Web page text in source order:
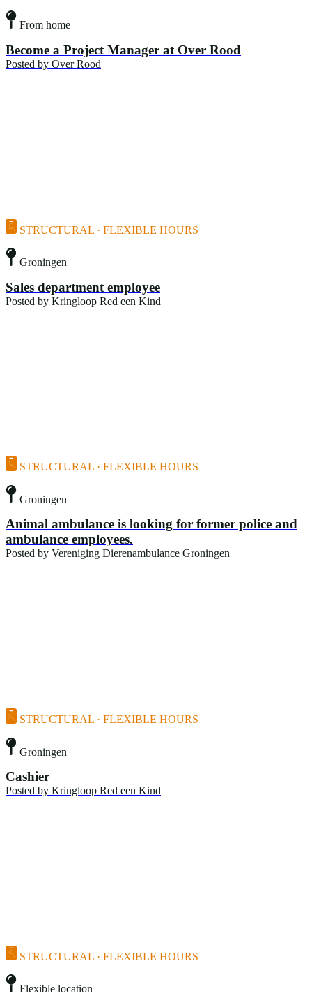
From home
Become a Project Manager at Over Rood
Posted by Over Rood
STRUCTURAL · FLEXIBLE HOURS
Groningen
Sales department employee
Posted by Kringloop Red een Kind
STRUCTURAL · FLEXIBLE HOURS
Groningen
Animal ambulance is looking for former police and
ambulance employees.
Posted by Vereniging Dierenambulance Groningen
STRUCTURAL · FLEXIBLE HOURS
Groningen
Cashier
Posted by Kringloop Red een Kind
STRUCTURAL · FLEXIBLE HOURS
Flexible location